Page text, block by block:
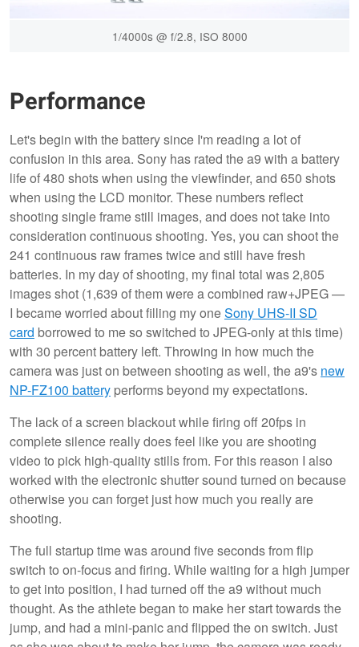
1/4000s @ f/2.8, ISO 8000
Performance
Let's begin with the battery since I'm reading a lot of
confusion in this area. Sony has rated the a9 with a battery
life of 480 shots when using the viewfinder, and 650 shots
when using the LCD monitor. These numbers reflect
shooting single frame still images, and does not take into
consideration continuous shooting. Yes, you can shoot the
241 continuous raw frames twice and still have fresh
batteries. In my day of shooting, my final total was 2,805
images shot (1,639 of them were a combined raw+JPEG —
I became worried about filling my oneSony UHS-II SD
card borrowed to me so switched to JPEG-only at this time)
with 30 percent battery left. Throwing in how much the
camera was just on between shooting as well, the a9's new
NP-FZ100 battery performs beyond my expectations.
The lack of a screen blackout while firing off 20fps in
complete silence really does feel like you are shooting
video to pick high-quality stills from. For this reason I also
worked with the electronic shutter sound turned on because
otherwise you can forget just how much you really are
shooting.
The full startup time was around five seconds from flip
switch to on-focus and firing. While waiting for a high jumper
to get into position, I had turned off the a9 without much
thought. As the athlete began to make her start towards the
jump, and had a mini-panic and flipped the on switch. Just